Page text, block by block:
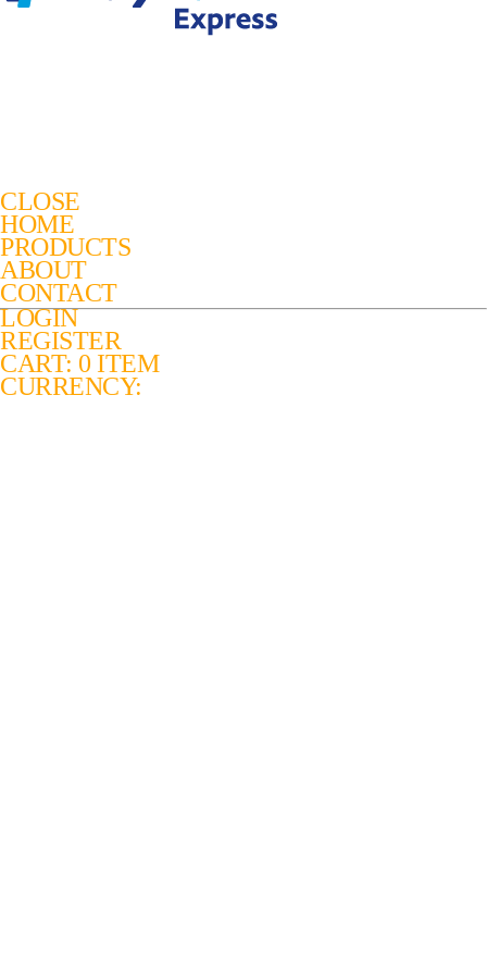
CLOSE
HOME
PRODUCTS
ABOUT
CONTACT
LOGIN
REGISTER
CART: 0 ITEM
CURRENCY: